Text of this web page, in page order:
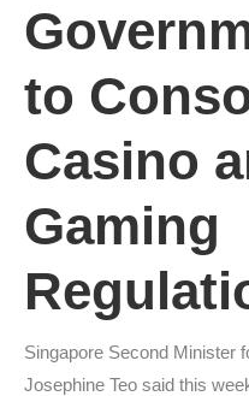
to
Casino
Gaming
Singapore Second Minister
Josephine Teo said this